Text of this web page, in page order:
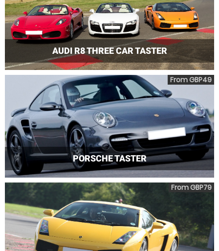
AUDI R8 THREE CAR TASTER
PORSCHE TASTER
From GBP49
From GBP79